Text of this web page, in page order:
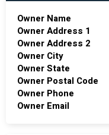
Owner Name
Owner Address 1
Owner Address 2
Owner City
Owner State
Owner Postal Code
Owner Phone
Owner Email